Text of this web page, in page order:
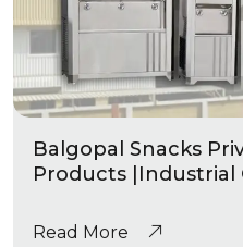
Balgopal Snacks
Products |Industrial
Read More